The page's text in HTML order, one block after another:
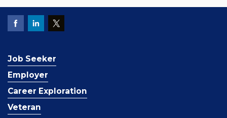
Job Seeker
Employer
Career Exploration
Veteran